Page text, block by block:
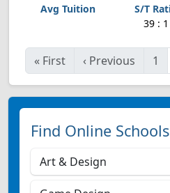
39 : 1
« First ‹ Previous 1
Find Online Schools